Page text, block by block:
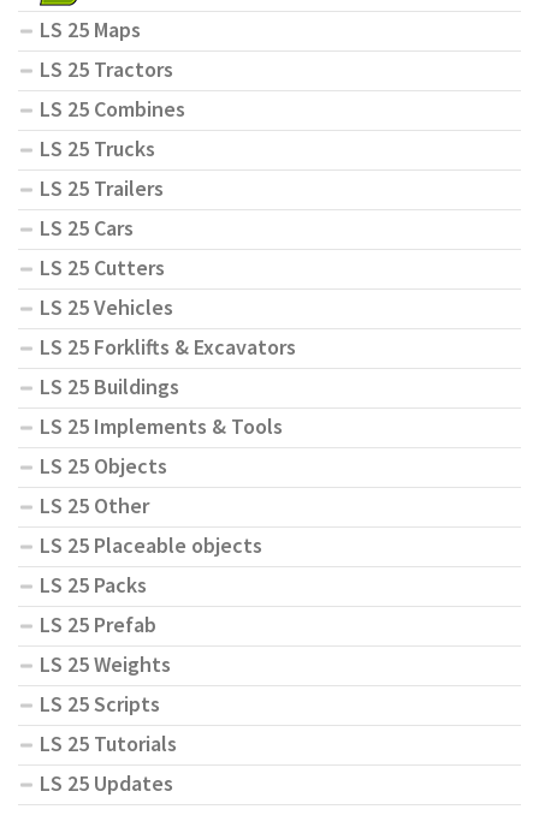
LS 25 Maps
LS 25 Tractors
LS 25 Combines
LS 25 Trucks
LS 25 Trailers
LS 25 Cars
LS 25 Cutters
LS 25 Vehicles
LS 25 Forklifts & Excavators
LS 25 Buildings
LS 25 Implements & Tools
LS 25 Objects
LS 25 Other
LS 25 Placeable objects
LS 25 Packs
LS 25 Prefab
LS 25 Weights
LS 25 Scripts
LS 25 Tutorials
LS 25 Updates